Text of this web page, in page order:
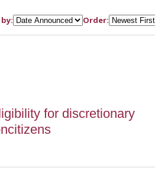
Order:
for discretionary